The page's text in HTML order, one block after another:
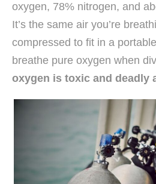
oxygen, 78% nitrogen, and
It’s the same air you’re
compressed to fit in a
breathe pure oxygen when
oxygen is toxic and deadly